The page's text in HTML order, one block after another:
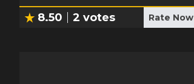
8.50 2 votes Rate Now